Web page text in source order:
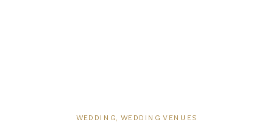
WEDDING ,WEDDING VENUES